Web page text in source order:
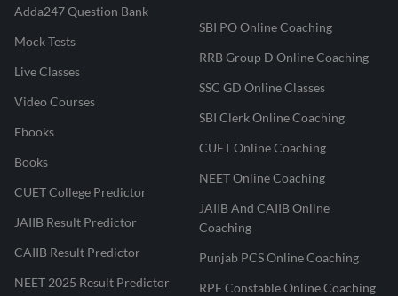
Adda247 Question Bank
Mock Tests
Live Classes
Video Courses
Ebooks
Books
CUET College Predictor
JAIIB Result Predictor
CAIIB Result Predictor
NEET 2025 Result Predictor
SBI PO Online Coaching
RRB Group D Online Coaching
SSC GD Online Classes
SBI Clerk Online Coaching
CUET Online Coaching
NEET Online Coaching
JAIIB And CAIIB Online
Coaching
Punjab PCS Online Coaching
RPF Constable Online Coaching